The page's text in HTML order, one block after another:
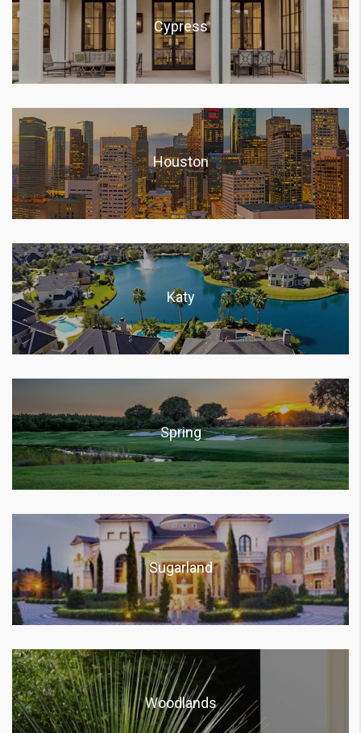
Cypress
Houston
Katy
Spring
Sugarland
Woodlands